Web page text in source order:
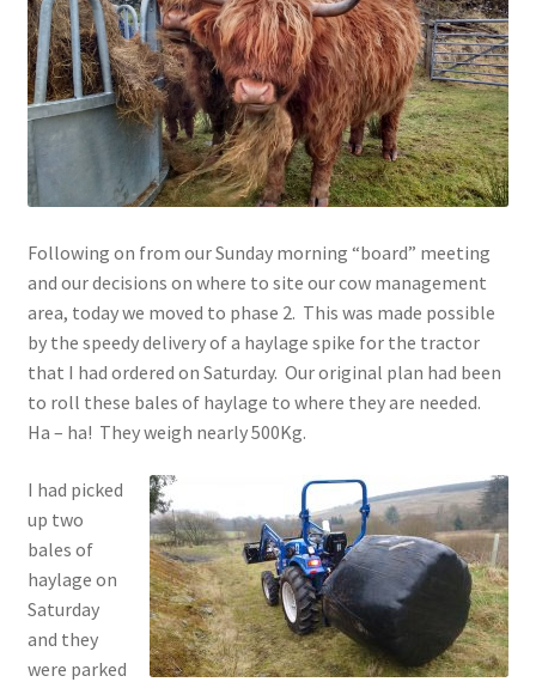
Shop
Contact
Account
Following on from our Sunday morning “board” meeting
and our decisions on where to site our cow management
area, today we moved to phase 2. This was made possible
by the speedy delivery of a haylage spike for the tractor
that I had ordered on Saturday. Our original plan had been
to roll these bales of haylage to where they are needed.
Ha – ha! They weigh nearly 500Kg.
I had picked
up two
bales of
haylage on
Saturday
and they
were parked